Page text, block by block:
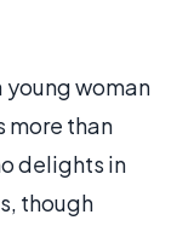
young woman
more than
delights in
though